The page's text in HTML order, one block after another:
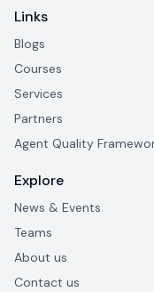
Links
Blogs
Courses
Services
Partners
Agent Quality
Explore
News & Events
Teams
About us
Contact us